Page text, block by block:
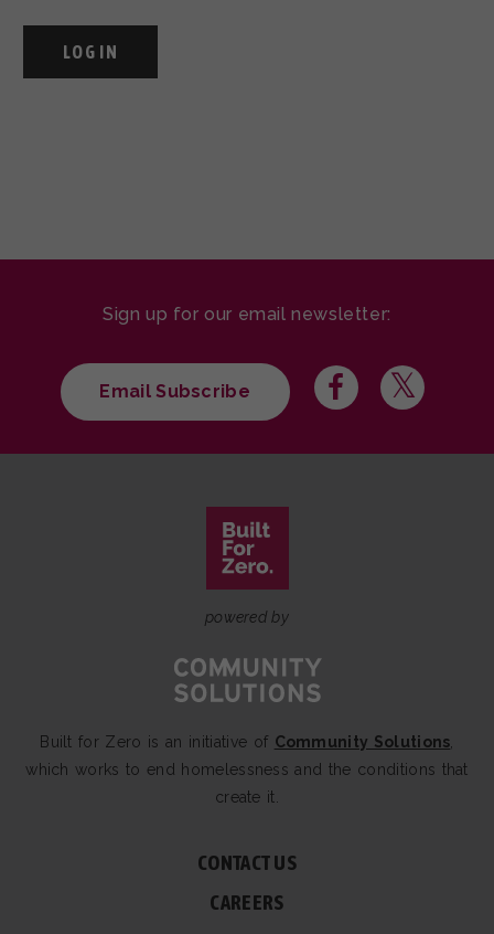
Sign up for our email newsletter:
Email Subscribe
powered by
Built for Zero is an initiative of Community Solutions,
which works to end homelessness and the conditions that
create it.
CONTACT US
CAREERS